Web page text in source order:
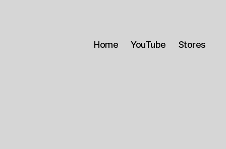
Home YouTube Stores